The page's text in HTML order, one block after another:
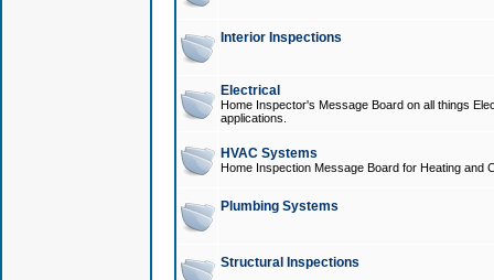
Interior Inspections
Electrical
Home Inspector's Message Board on all things
applications.
HVAC Systems
Home Inspection Message Board for Heating and
Plumbing Systems
Structural Inspections